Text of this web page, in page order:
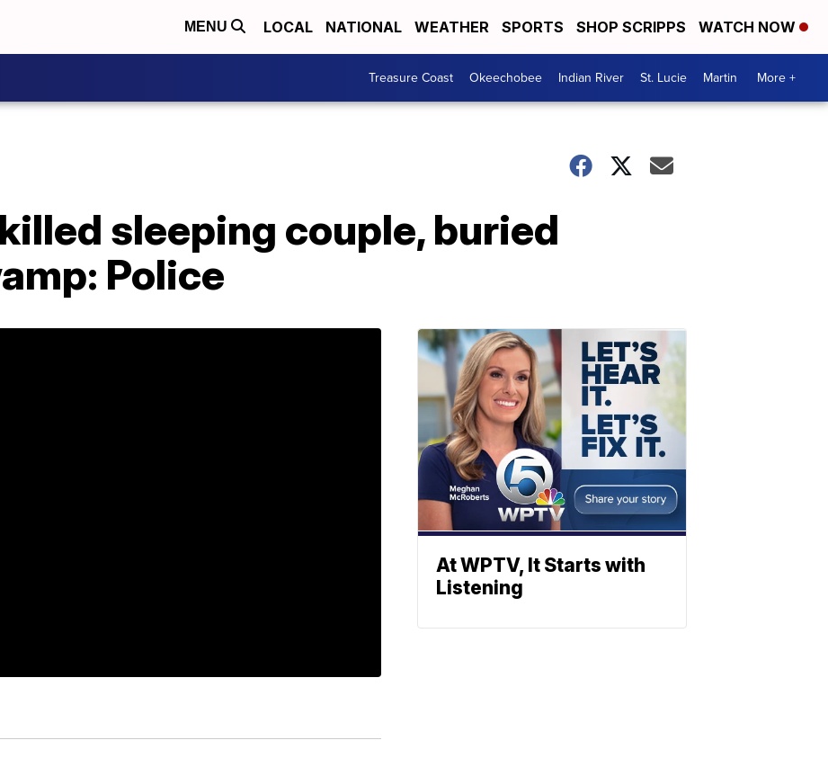
MENU LOCAL NATIONAL WEATHER SPORTS SHOP SCRIPPS WATCH NOW
Treasure Coast Okeechobee Indian River St. Lucie Martin More +
sleeping couple, buried
Police
At WPTV, It Starts with
Listening